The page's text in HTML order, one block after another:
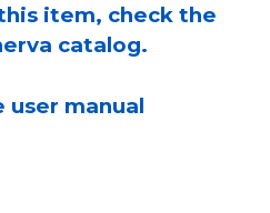
item, check the
catalog.
user manual